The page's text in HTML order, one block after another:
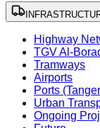
Highway
TGV Al-
Tramways
Airports
Ports
Urban
Ongoing